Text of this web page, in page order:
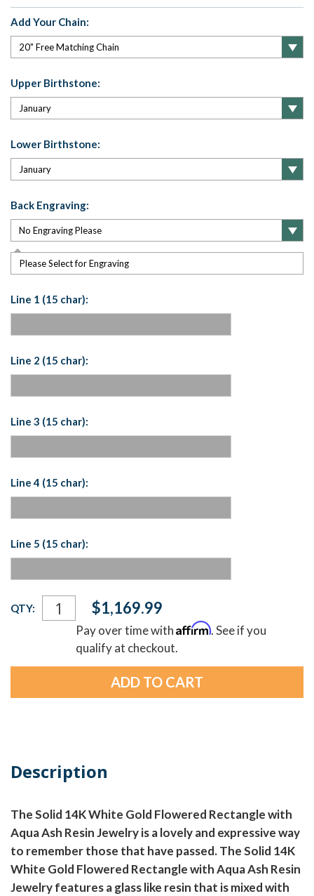
Add Your Chain:
Upper Birthstone:
Lower Birthstone:
Back Engraving:
Please Select for Engraving
Line 1 (15 char):
Line 2 (15 char):
Line 3 (15 char):
Line 4 (15 char):
Line 5 (15 char):
Current
Stock:
QTY: $1,169.99
Pay over time withAffirm. See if you
qualify at checkout.
Description
The Solid 14K White Gold Flowered Rectangle with
Aqua Ash Resin Jewelry is a lovely and expressive way
to remember those that have passed. The Solid 14K
White Gold Flowered Rectangle with Aqua Ash Resin
Jewelry features a glass like resin that is mixed with